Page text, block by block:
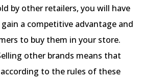
by other retailers, you will have
a competitive advantage and
to buy them in your store.
other brands means that
to the rules of these